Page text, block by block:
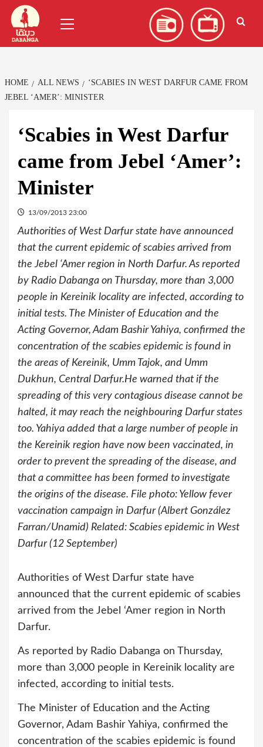
Skip
content
Menu
HOME ALL NEWS
‘SCABIES IN WEST DARFUR CAME FROM
JEBEL ‘AMER’: MINISTER
‘Scabies in West Darfur
came from Jebel ‘Amer’:
Minister
13/09/2013 23:00
Authorities of West Darfur state have announced
that the current epidemic of scabies arrived from
the Jebel ‘Amer region in North Darfur. As reported
by Radio Dabanga on Thursday, more than 3,000
people in Kereinik locality are infected, according to
initial tests. The Minister of Education and the
Acting Governor, Adam Bashir Yahiya, confirmed the
concentration of the scabies epidemic is found in
the areas of Kereinik, Umm Tajok, and Umm
Dukhun, Central Darfur.He warned that if the
spreading of this very contagious disease cannot be
halted, it may reach the neighbouring Darfur states
too. Yahiya added that a large number of people in
the Kereinik region have now been vaccinated, in
order to prevent the spreading of the disease, and
that a committee has been formed to investigate
the origins of the disease. File photo: Yellow fever
vaccination campaign in Darfur (Albert González
Farran/Unamid) Related: Scabies epidemic in West
Darfur (12 September)
Authorities of West Darfur state have
announced that the current epidemic of scabies
arrived from the Jebel ‘Amer region in North
Darfur.
As reported by Radio Dabanga on Thursday,
more than 3,000 people in Kereinik locality are
infected, according to initial tests.
The Minister of Education and the Acting
Governor, Adam Bashir Yahiya, confirmed the
concentration of the scabies epidemic is found